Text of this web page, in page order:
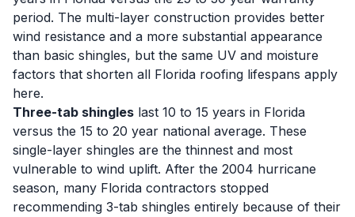
period. The multi-layer construction provides better
wind resistance and a more substantial appearance
than basic shingles, but the same UV and moisture
factors that shorten all Florida roofing lifespans apply
here.
Three-tab shingles last 10 to 15 years in Florida
versus the 15 to 20 year national average. These
single-layer shingles are the thinnest and most
vulnerable to wind uplift. After the 2004 hurricane
season, many Florida contractors stopped
recommending 3-tab shingles entirely because of their